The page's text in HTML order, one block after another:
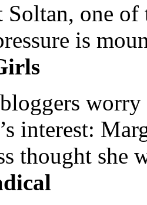
one of
is
worry
interest:
thought she